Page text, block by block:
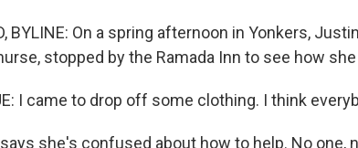
BYLINE: On a spring afternoon in Yonkers,
stopped by the Ramada Inn to see how
I came to drop off some clothing. I think
says she's confused about how to help. No one,